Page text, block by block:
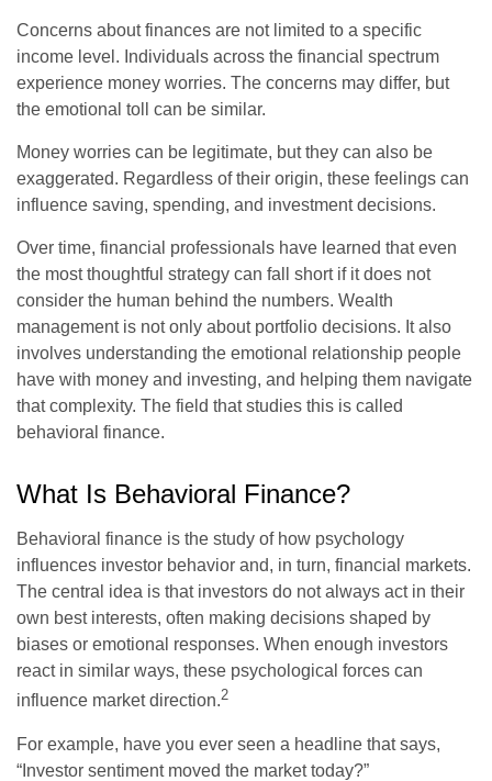
Concerns about finances are not limited to a specific
income level. Individuals across the financial spectrum
experience money worries. The concerns may differ, but
the emotional toll can be similar.
Money worries can be legitimate, but they can also be
exaggerated. Regardless of their origin, these feelings can
influence saving, spending, and investment decisions.
Over time, financial professionals have learned that even
the most thoughtful strategy can fall short if it does not
consider the human behind the numbers. Wealth
management is not only about portfolio decisions. It also
involves understanding the emotional relationship people
have with money and investing, and helping them navigate
that complexity. The field that studies this is called
behavioral finance.
What Is Behavioral Finance?
Behavioral finance is the study of how psychology
influences investor behavior and, in turn, financial markets.
The central idea is that investors do not always act in their
own best interests, often making decisions shaped by
biases or emotional responses. When enough investors
react in similar ways, these psychological forces can
influence market direction.2
For example, have you ever seen a headline that says,
“Investor sentiment moved the market today?”